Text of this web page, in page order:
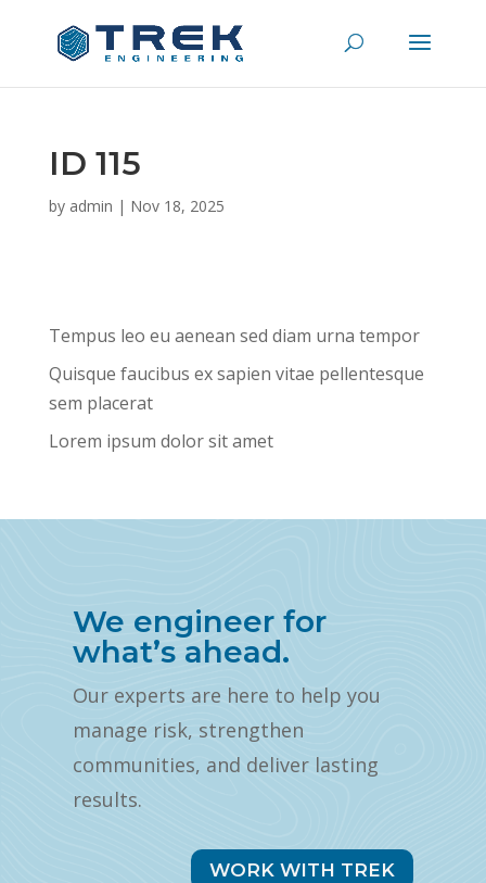
ID 115
by admin | Nov 18, 2025
Tempus leo eu aenean sed diam urna tempor
Quisque faucibus ex sapien vitae pellentesque
sem placerat
Lorem ipsum dolor sit amet
We engineer for
what’s ahead.
Our experts are here to help you
manage risk, strengthen
communities, and deliver lasting
results.
WORK WITH TREK